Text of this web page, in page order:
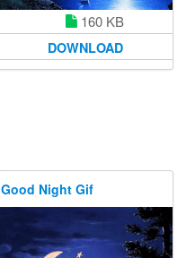
160 KB
DOWNLOAD
Good Night Gif